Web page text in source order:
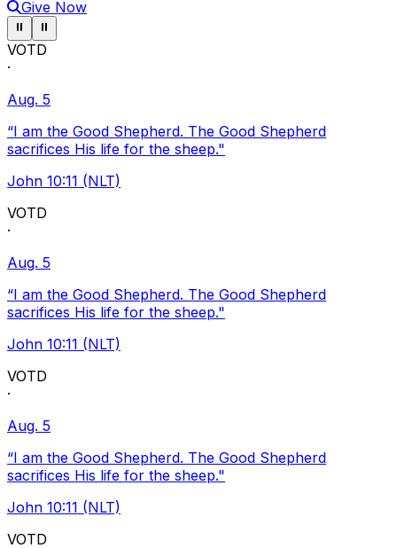
Give Now
Pause ticker
⏸ Pause ticker
⏸
VOTD
·
Aug. 5
“I am the Good Shepherd. The Good Shepherd
sacrifices His life for the sheep."
John 10:11 (NLT)
VOTD
·
Aug. 5
“I am the Good Shepherd. The Good Shepherd
sacrifices His life for the sheep."
John 10:11 (NLT)
VOTD
·
Aug. 5
“I am the Good Shepherd. The Good Shepherd
sacrifices His life for the sheep."
John 10:11 (NLT)
VOTD